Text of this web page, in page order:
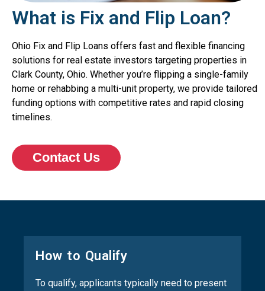
What is Fix and Flip Loan?
Ohio Fix and Flip Loans offers fast and flexible financing
solutions for real estate investors targeting properties in
Clark County, Ohio. Whether you’re flipping a single-family
home or rehabbing a multi-unit property, we provide tailored
funding options with competitive rates and rapid closing
timelines.
Contact Us
How to Qualify
To qualify, applicants typically need to present